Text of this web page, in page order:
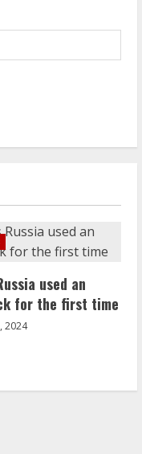
used an
for the first time
2024